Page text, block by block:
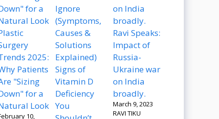
2025:
Patients
"Sizing
for a
Look
10,
Signs of
Vitamin D
Deficiency
You
Ravi Speaks:
Impact of
Russia-
Ukraine war
on India
broadly.
March 9, 2023
RAVI TIKU